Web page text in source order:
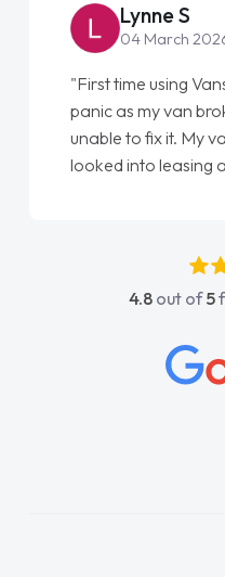
Lynne S
04 March
"First time using
panic as my van
unable to fix it. My
looked into leasing
absolutely
beyond to help me.
concerns or
vehicles was
4.8 out of5